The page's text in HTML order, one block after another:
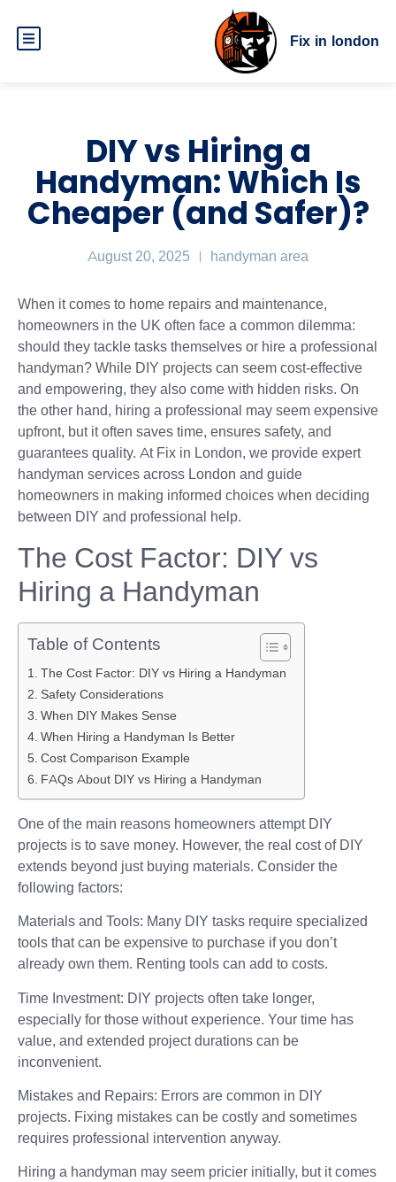
Fix in london
DIY vs Hiring a
Handyman: Which Is
Cheaper (and Safer)?
August 20, 2025 handyman area
When it comes to home repairs and maintenance,
homeowners in the UK often face a common dilemma:
should they tackle tasks themselves or hire a professional
handyman? While DIY projects can seem cost-effective
and empowering, they also come with hidden risks. On
the other hand, hiring a professional may seem expensive
upfront, but it often saves time, ensures safety, and
guarantees quality. At Fix in London, we provide expert
handyman services across London and guide
homeowners in making informed choices when deciding
between DIY and professional help.
The Cost Factor: DIY vs
Hiring a Handyman
Table of Contents
The Cost Factor: DIY vs Hiring a Handyman
Safety Considerations
When DIY Makes Sense
When Hiring a Handyman Is Better
Cost Comparison Example
FAQs About DIY vs Hiring a Handyman
One of the main reasons homeowners attempt DIY
projects is to save money. However, the real cost of DIY
extends beyond just buying materials. Consider the
following factors:
Materials and Tools: Many DIY tasks require specialized
tools that can be expensive to purchase if you don’t
already own them. Renting tools can add to costs.
Time Investment: DIY projects often take longer,
especially for those without experience. Your time has
value, and extended project durations can be
inconvenient.
Mistakes and Repairs: Errors are common in DIY
projects. Fixing mistakes can be costly and sometimes
requires professional intervention anyway.
Hiring a handyman may seem pricier initially, but it comes